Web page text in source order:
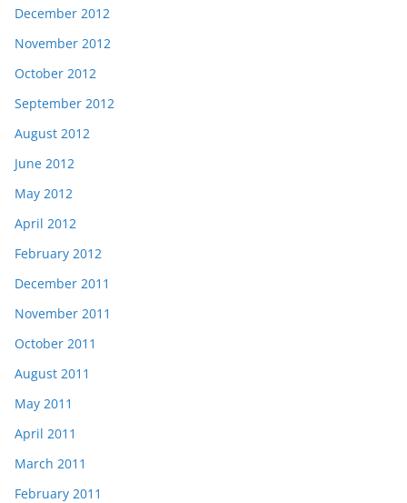
December 2012
November 2012
October 2012
September 2012
August 2012
June 2012
May 2012
April 2012
February 2012
December 2011
November 2011
October 2011
August 2011
May 2011
April 2011
March 2011
February 2011